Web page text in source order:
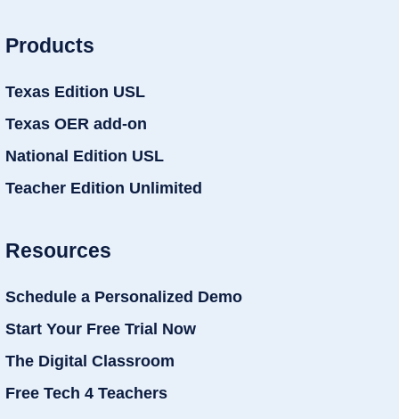
Products
Texas Edition USL
Texas OER add-on
National Edition USL
Teacher Edition Unlimited
Resources
Schedule a Personalized Demo
Start Your Free Trial Now
The Digital Classroom
Free Tech 4 Teachers